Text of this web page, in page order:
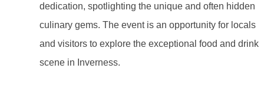
dedication, spotlighting the unique and often hidden
culinary gems. The event is an opportunity for locals
and visitors to explore the exceptional food and drink
scene in Inverness.